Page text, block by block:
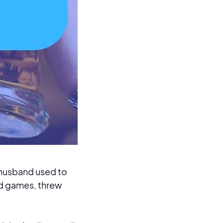
used to
games, threw